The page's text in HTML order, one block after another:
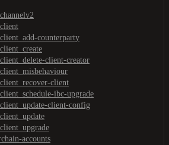
counterparty
client-creator
client
ibc-upgrade
client-config
accounts